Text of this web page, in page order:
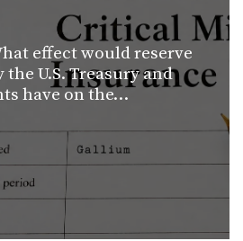
effect would reserve
U.S. Treasury and
have on the…